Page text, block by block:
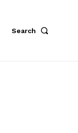
Search